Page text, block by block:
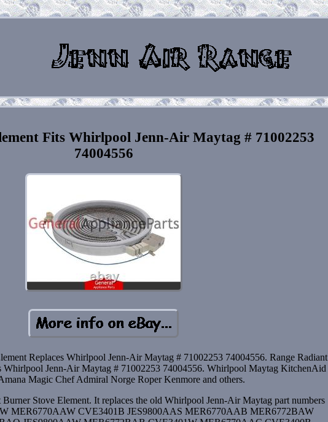
Fits Whirlpool Jenn-Air Maytag # 71002253
74004556
Replaces Whirlpool Jenn-Air Maytag # 71002253 74004556. Range Radiant
Whirlpool Jenn-Air Maytag # 71002253 74004556. Whirlpool Maytag KitchenAid
Magic Chef Admiral Norge Roper Kenmore and others.
Stove Element. It replaces the old Whirlpool Jenn-Air Maytag part numbers
MER6770AAW CVE3401B JES9800AAS MER6770AAB MER6772BAW